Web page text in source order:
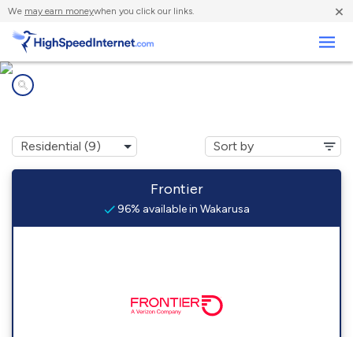
We may earn moneywhen you click our links. ×
Frontier
96% available in Wakarusa